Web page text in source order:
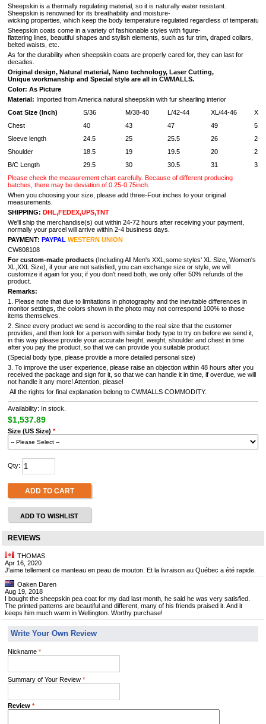
Sheepskin is a thermally regulating material, so it is naturally water resistant.
Sheepskin is renowned for its breathability and moisture-
wicking properties, which keep the body temperature regulated regardless of
Sheepskin coats come in a variety of fashionable styles with figure-
flattering lines, beautiful shapes and stylish elements, such as fur trim, draped collars,
belted waists, etc.
As for the durability when sheepskin coats are properly cared for, they can last for
decades.
Original design, Natural material, Nano technology, Laser Cutting,
Unique workmanship and Special style are all in CWMALLS.
Color: As Picture
Material: Imported from America natural sheepskin with fur shearling interior
Coat Size (Inch)
S/36 M/38-40 L/42-44 XL/44-46
Chest
40 43 47 49
52
Sleeve length
24.5 25 25.5 26
26.5
Shoulder
18.5 19 19.5 20
21
B/C Length
29.5 30 30.5 31
32
Please check the measurement chart carefully. Because of different producing
batches, there may be deviation of 0.25-0.75inch.
When you choosing your size, please add three-Four inches to your original
measurements.
SHIPPING: DHL,FEDEX,UPS,TNT
We'll ship the merchandise(s) out within 24-72 hours after receiving your payment,
normally your parcel will arrive within 2-4 business days.
PAYMENT: PAYPAL WESTERN UNION
CW808108
For custom-made products (Including All Men's XXL,some styles' XL Size, Women's
XL,XXL Size), if your are not satisfied, you can exchange size or style, we will
customize it again for you; if you don't need both, we only offer 50% refunds of the
product.
Remarks:
1. Please note that due to limitations in photography and the inevitable differences in
monitor settings, the colors shown in the photo may not correspond 100% to those
items themselves.
2. Since every product we send is according to the real size that the customer
provides, and then look for a person with similar body type to try on before we send it,
in this way please provide your accurate height, weight, shoulder and chest in time
after you pay the product, so that we can provide you suitable product.
(Special body type, please provide a more detailed personal size)
3. To improve the user experience, please raise an objection within 48 hours after you
received the package and sign for it, so that we can handle it in time, if overdue, we will
not handle it any more! Attention, please!
All the rights for final explanation belong to CWMALLS COMMODITY.
Availability: In stock.
$1,537.89
Size (US Size) *
Qty:
ADD TO CART
ADD TO WISHLIST
REVIEWS
THOMAS
Apr 16, 2020
J'aime tellement ce manteau en peau de mouton. Et la livraison au Québec a été rapide.
Oaken Daren
Aug 19, 2018
I bought the sheepskin pea coat for my dad last month, he said he was very satisfied.
The printed patterns are beautiful and different, many of his friends praised it. And it
keeps him much warm in Wellington. Worthy purchase!
Write Your Own Review
Nickname *
Summary of Your Review *
Review *